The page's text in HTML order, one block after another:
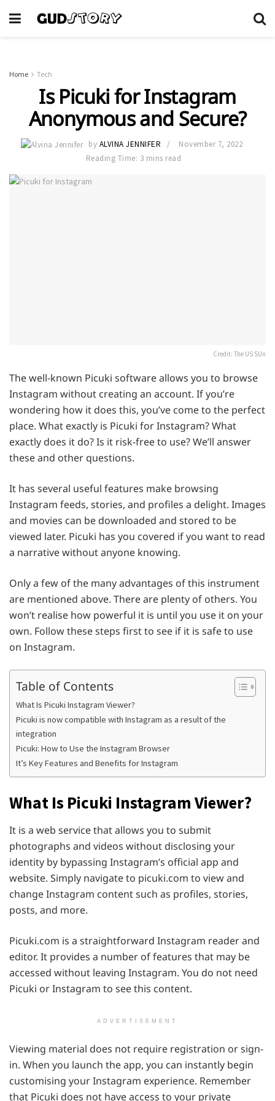
Home Tech
Is Picuki for Instagram
Anonymous and Secure?
by ALVINA JENNIFER
November 7, 2022
Reading Time: 3 mins read
Credit: The US SUn
The well-known Picuki software allows you to browse
Instagram without creating an account. If you’re
wondering how it does this, you’ve come to the perfect
place. What exactly is Picuki for Instagram? What
exactly does it do? Is it risk-free to use? We’ll answer
these and other questions.
It has several useful features make browsing
Instagram feeds, stories, and profiles a delight. Images
and movies can be downloaded and stored to be
viewed later. Picuki has you covered if you want to read
a narrative without anyone knowing.
Only a few of the many advantages of this instrument
are mentioned above. There are plenty of others. You
won’t realise how powerful it is until you use it on your
own. Follow these steps first to see if it is safe to use
on Instagram.
Table of Contents
What Is Picuki Instagram Viewer?
Picuki is now compatible with Instagram as a result of the
integration
Picuki: How to Use the Instagram Browser
It’s Key Features and Benefits for Instagram
What Is Picuki Instagram Viewer?
It is a web service that allows you to submit
photographs and videos without disclosing your
identity by bypassing Instagram’s official app and
website. Simply navigate to picuki.com to view and
change Instagram content such as profiles, stories,
posts, and more.
Picuki.com is a straightforward Instagram reader and
editor. It provides a number of features that may be
accessed without leaving Instagram. You do not need
Picuki or Instagram to see this content.
ADVERTISEMENT
Viewing material does not require registration or sign-
in. When you launch the app, you can instantly begin
customising your Instagram experience. Remember
that Picuki does not have access to your private